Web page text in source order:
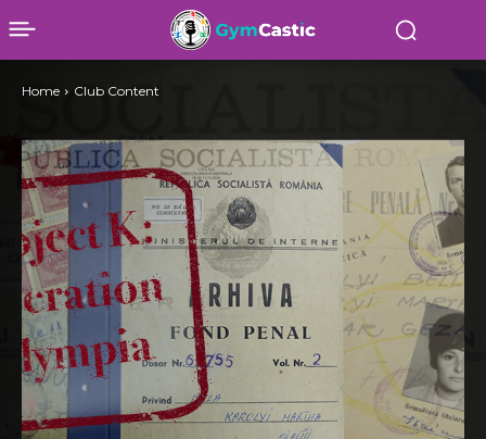
Home Club Content